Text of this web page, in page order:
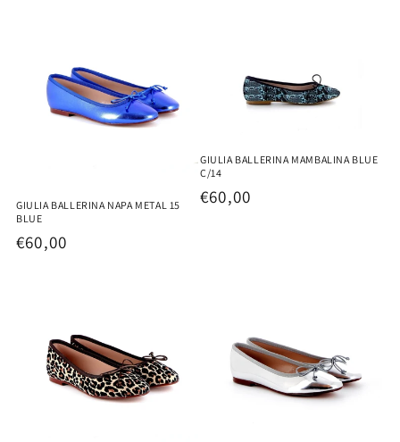
GIULIA BALLERINA NAPA METAL 15
BLUE
Regular
€60,00
GIULIA BALLERINA MAMBALINA BLUE
C/14
Regular
€60,00